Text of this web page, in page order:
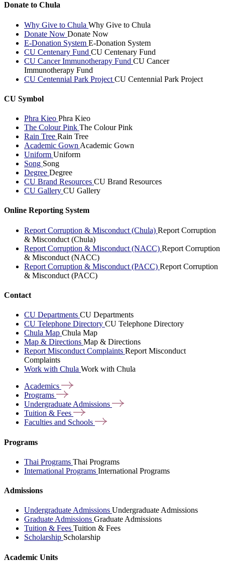
Donate to Chula
Why Give to Chula Why Give to Chula
Donate Now Donate Now
E-Donation System E-Donation System
CU Centenary Fund CU Centenary Fund
CU Cancer Immunotherapy Fund CU Cancer
Immunotherapy Fund
CU Centennial Park Project CU Centennial Park Project
CU Symbol
Phra Kieo Phra Kieo
The Colour Pink The Colour Pink
Rain Tree Rain Tree
Academic Gown Academic Gown
Uniform Uniform
Song Song
Degree Degree
CU Brand Resources CU Brand Resources
CU Gallery CU Gallery
Online Reporting System
Report Corruption & Misconduct (Chula) Report Corruption
& Misconduct (Chula)
Report Corruption & Misconduct (NACC) Report Corruption
& Misconduct (NACC)
Report Corruption & Misconduct (PACC) Report Corruption
& Misconduct (PACC)
Contact
CU Departments CU Departments
CU Telephone Directory CU Telephone Directory
Chula Map Chula Map
Map & Directions Map & Directions
Report Misconduct Complaints Report Misconduct
Complaints
Work with Chula Work with Chula
Academics
Programs
Undergraduate Admissions
Tuition & Fees
Faculties and Schools
Programs
Thai Programs Thai Programs
International Programs International Programs
Admissions
Undergraduate Admissions Undergraduate Admissions
Graduate Admissions Graduate Admissions
Tuition & Fees Tuition & Fees
Scholarship Scholarship
Academic Units